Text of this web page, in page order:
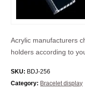
Acrylic manufacturers
holders according to
SKU: BDJ-256
Category: Bracelet display